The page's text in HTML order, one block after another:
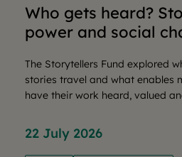
Who gets heard?
power and social
The Storytellers Fund explored
stories travel and what enables
have their work heard, valued
22 July 2026